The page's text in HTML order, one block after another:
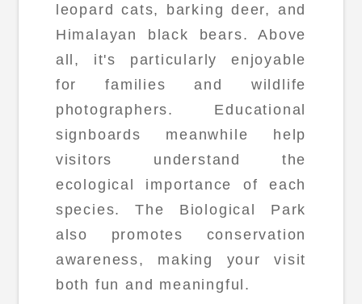
leopard cats, barking deer, and
Himalayan black bears. Above
all, it's particularly enjoyable
for families and wildlife
photographers. Educational
signboards meanwhile help
visitors understand the
ecological importance of each
species. The Biological Park
also promotes conservation
awareness, making your visit
both fun and meaningful.